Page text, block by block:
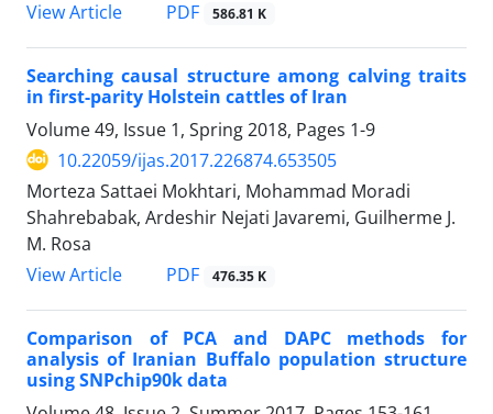
View Article
PDF 586.81 K
Searching causal structure among calving traits
in first-parity Holstein cattles of Iran
Volume 49, Issue 1, Spring 2018, Pages 1-9
10.22059/ijas.2017.226874.653505
Morteza Sattaei Mokhtari, Mohammad Moradi
Shahrebabak, Ardeshir Nejati Javaremi, Guilherme J.
M. Rosa
View Article
PDF 476.35 K
Comparison of PCA and DAPC methods for
analysis of Iranian Buffalo population structure
using SNPchip90k data